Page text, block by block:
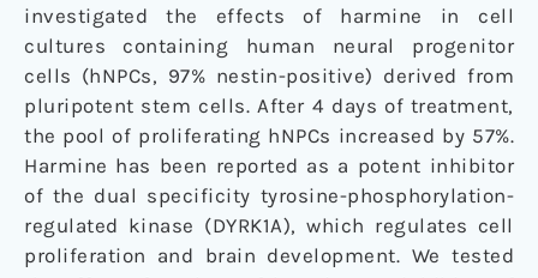
investigated the effects of harmine in cell
cultures containing human neural progenitor
cells (hNPCs, 97% nestin-positive) derived from
pluripotent stem cells. After 4 days of treatment,
the pool of proliferating hNPCs increased by 57%.
Harmine has been reported as a potent inhibitor
of the dual specificity tyrosine-phosphorylation-
regulated kinase (DYRK1A), which regulates cell
proliferation and brain development. We tested